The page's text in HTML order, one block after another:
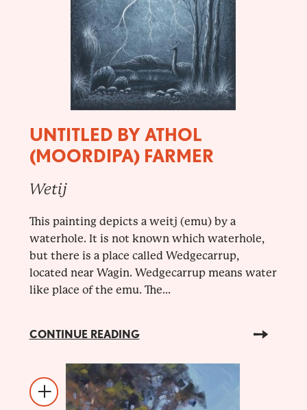
UNTITLED BY ATHOL
(MOORDIPA) FARMER
Wetij
This painting depicts a weitj (emu) by a
waterhole. It is not known which waterhole,
but there is a place called Wedgecarrup,
located near Wagin. Wedgecarrup means water
like place of the emu. The...
CONTINUE READING